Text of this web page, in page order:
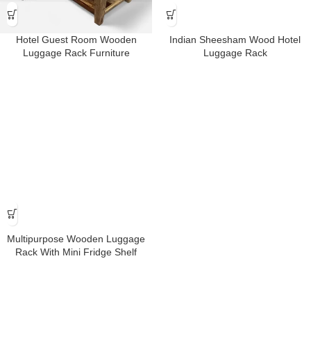
Hotel Guest Room Wooden
Luggage Rack Furniture
Indian Sheesham Wood Hotel
Luggage Rack
Multipurpose Wooden Luggage
Rack With Mini Fridge Shelf